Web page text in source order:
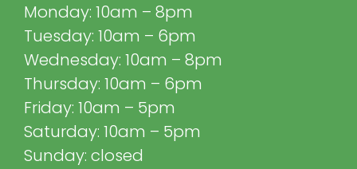
Monday: 10am – 8pm
Tuesday: 10am – 6pm
Wednesday: 10am – 8pm
Thursday: 10am – 6pm
Friday: 10am – 5pm
Saturday: 10am – 5pm
Sunday: closed